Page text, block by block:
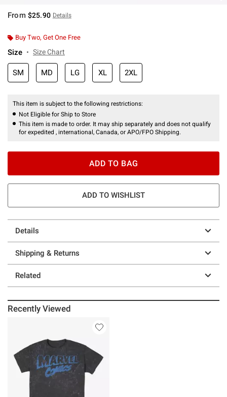
From $25.90 Details
Buy Two, Get One Free
Size Size Chart
SM MD LG XL 2XL
This item is subject to the following restrictions:
Not Eligible for Ship to Store
This item is made to order. It may ship separately and does not qualify
for expedited , international, Canada, or APO/FPO Shipping.
ADD TO BAG
ADD TO WISHLIST
Details
Shipping & Returns
Related
Recently Viewed